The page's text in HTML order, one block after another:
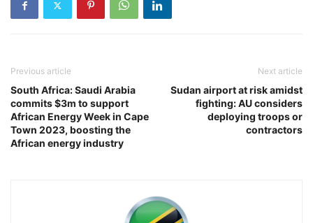
Previous article
South Africa: Saudi Arabia
commits $3m to support
African Energy Week in Cape
Town 2023, boosting the
African energy industry
Next article
Sudan airport at risk amidst
fighting: AU considers
deploying troops or
contractors